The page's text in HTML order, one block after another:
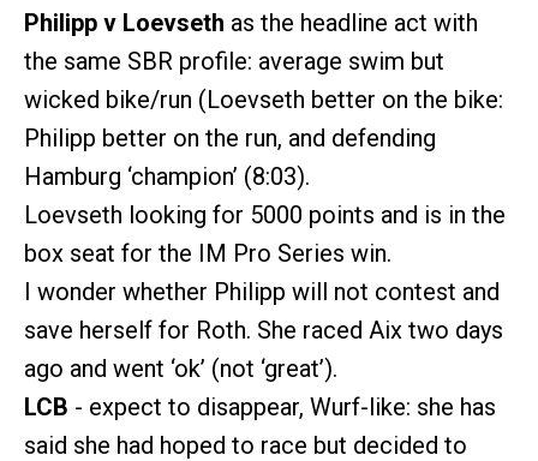
Philipp v Loevseth as the headline act with
the same SBR profile: average swim but
wicked bike/run (Loevseth better on the bike:
Philipp better on the run, and defending
Hamburg ‘champion’ (8:03).
Loevseth looking for 5000 points and is in the
box seat for the IM Pro Series win.
I wonder whether Philipp will not contest and
save herself for Roth. She raced Aix two days
ago and went ‘ok’ (not ‘great’).
LCB - expect to disappear, Wurf-like: she has
said she had hoped to race but decided to